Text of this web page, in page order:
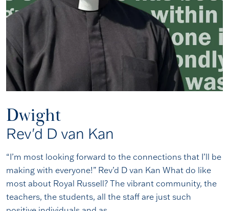
Dwight
Rev'd D van Kan
“I’m most looking forward to the connections that I’ll be
making with everyone!” Rev’d D van Kan What do like
most about Royal Russell? The vibrant community, the
teachers, the students, all the staff are just such